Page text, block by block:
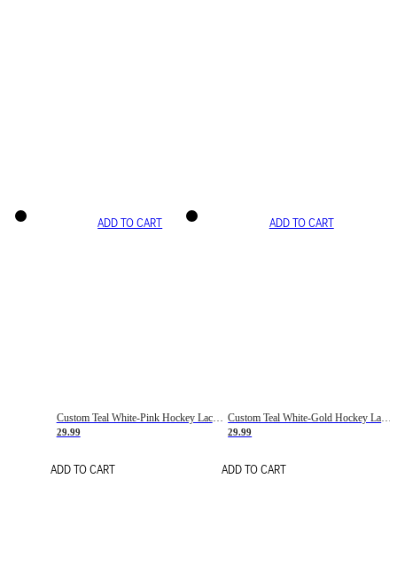
ADD TO CART
Custom Teal White-Pink Hockey Lace Neck Jersey
29.99
ADD TO CART
ADD TO CART
Custom Teal White-Gold Hockey Lace Neck Jersey
29.99
ADD TO CART